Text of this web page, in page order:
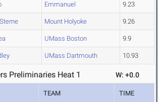
Emmanuel 9.23
Mount Holyoke 9.26
UMass Boston 9.9
UMass Dartmouth 10.93
Preliminaries Heat 1 W: +0.0
TEAM TIME